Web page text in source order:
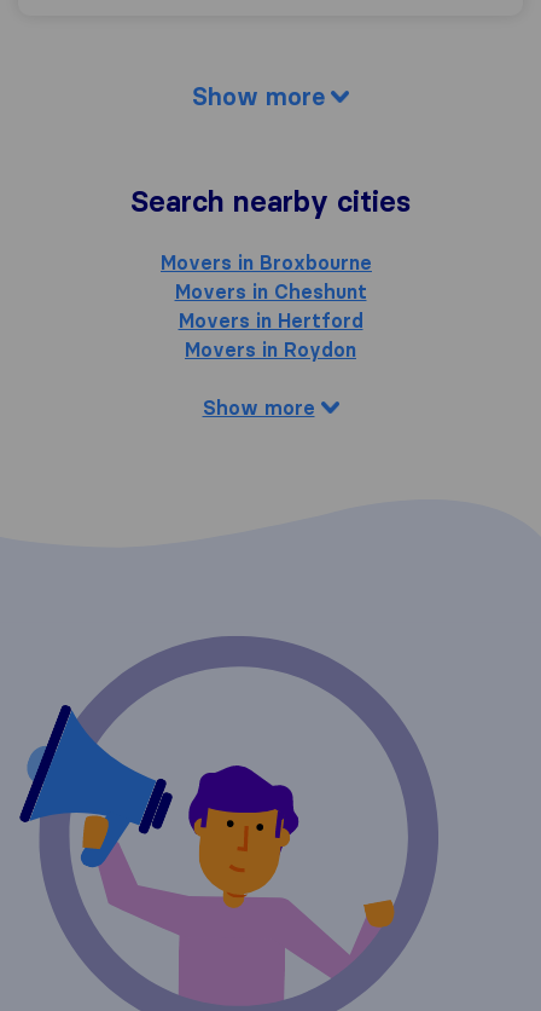
Show more
Search nearby cities
Movers in Broxbourne
Movers in Cheshunt
Movers in Hertford
Movers in Roydon
Show more